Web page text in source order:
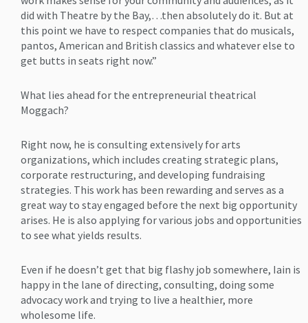
did with Theatre by the Bay,…then absolutely do it. But at
this point we have to respect companies that do musicals,
pantos, American and British classics and whatever else to
get butts in seats right now.”
What lies ahead for the entrepreneurial theatrical
Moggach?
Right now, he is consulting extensively for arts
organizations, which includes creating strategic plans,
corporate restructuring, and developing fundraising
strategies. This work has been rewarding and serves as a
great way to stay engaged before the next big opportunity
arises. He is also applying for various jobs and opportunities
to see what yields results.
Even if he doesn’t get that big flashy job somewhere, Iain is
happy in the lane of directing, consulting, doing some
advocacy work and trying to live a healthier, more
wholesome life.